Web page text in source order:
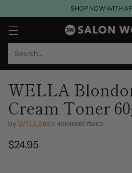
Search…
SHOP NOW WITH
WELLA
Cream Toner
by WELLASKU: 4064666575902
Regular
$24.95